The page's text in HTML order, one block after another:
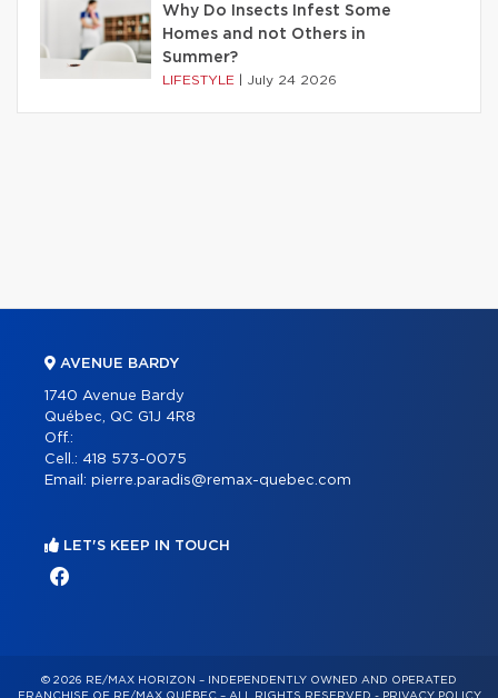
Why Do Insects Infest Some
Homes and not Others in
Summer?
LIFESTYLE July 24 2026
AVENUE BARDY
1740 Avenue Bardy
Québec, QC G1J 4R8
Off.:
Cell.: 418 573-0075
Email: pierre.paradis@remax-quebec.com
LET'S KEEP IN TOUCH
© 2026 RE/MAX HORIZON – INDEPENDENTLY OWNED AND OPERATED
FRANCHISE OF RE/MAX QUÉBEC – ALL RIGHTS RESERVED - PRIVACY POLICY